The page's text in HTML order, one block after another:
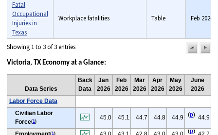
Fatal
Occupational
Injuries in
Texas
Workplace fatalities Table Feb 2026
Showing 1 to 3 of 3 entries
Victoria, TX Economy at a Glance:
Data Series
Back
Data
Jan
2026
Feb
2026
Mar
2026
Apr
2026
May
2026
June
2026
Labor Force Data
Civilian Labor
Force(1 )
45.0 45.1 44.7 44.8 44.9 (p) 44.9
(1 ) (p)